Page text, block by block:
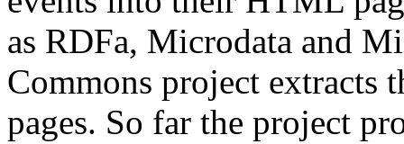
as RDFa, Microdata and
Commons project extracts
pages. So far the project